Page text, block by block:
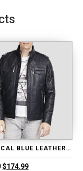
CLASSICAL BLUE LEATHER BIKER JACKET
Original
$174.99Current